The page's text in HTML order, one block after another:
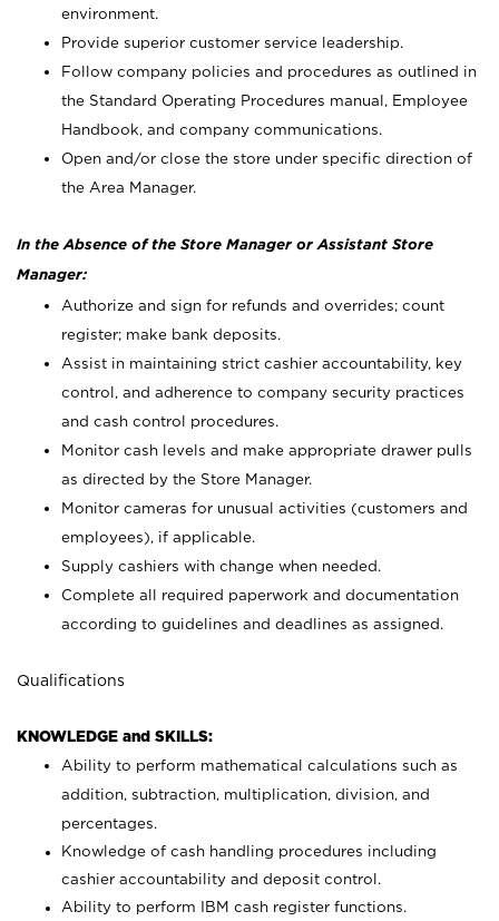
environment.
Provide superior customer service leadership.
Follow company policies and procedures as outlined in
the Standard Operating Procedures manual, Employee
Handbook, and company communications.
Open and/or close the store under specific direction of
the Area Manager.
In the Absence of the Store Manager or Assistant Store
Manager:
Authorize and sign for refunds and overrides; count
register; make bank deposits.
Assist in maintaining strict cashier accountability, key
control, and adherence to company security practices
and cash control procedures.
Monitor cash levels and make appropriate drawer pulls
as directed by the Store Manager.
Monitor cameras for unusual activities (customers and
employees), if applicable.
Supply cashiers with change when needed.
Complete all required paperwork and documentation
according to guidelines and deadlines as assigned.
Qualifications
KNOWLEDGE and SKILLS:
Ability to perform mathematical calculations such as
addition, subtraction, multiplication, division, and
percentages.
Knowledge of cash handling procedures including
cashier accountability and deposit control.
Ability to perform IBM cash register functions.